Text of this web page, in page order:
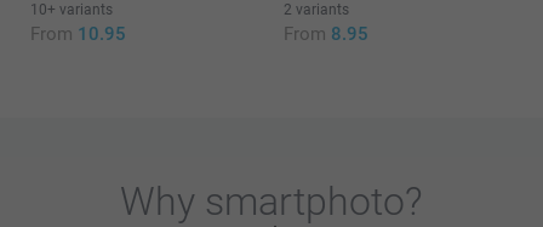
10+ variants
From 10.95
2 variants
From 8.95
Why smartphoto?